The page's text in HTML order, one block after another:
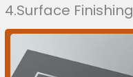
4.Surface Finishing